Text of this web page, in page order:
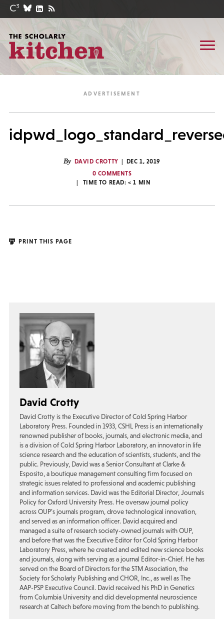
By DAVID CROTTY
DEC 1, 2019
0 COMMENTS
TIME TO READ:< 1 MIN
PRINT THIS PAGE
David Crotty
David Crotty is the Executive Director of Cold Spring Harbor
Laboratory Press. Founded in 1933, CSHL Press is an internationally
renowned publisher of books, journals, and electronic media, and
is a division of Cold Spring Harbor Laboratory, an innovator in life
science research and the education of scientists, students, and the
public. Previously, David was a Senior Consultant at Clarke &
Esposito, a boutique management consulting firm focused on
strategic issues related to professional and academic publishing
and information services. David was the Editorial Director, Journals
Policy for Oxford University Press. He oversaw journal policy
across OUP’s journals program, drove technological innovation,
and served as an information officer. David acquired and
managed a suite of research society-owned journals with OUP,
and before that was the Executive Editor for Cold Spring Harbor
Laboratory Press, where he created and edited new science books
and journals, along with serving as a journal Editor-in-Chief. He has
served on the Board of Directors for the STM Association, the
Society for Scholarly Publishing and CHOR, Inc., as well as The
AAP-PSP Executive Council. David received his PhD in Genetics
from Columbia University and did developmental neuroscience
research at Caltech before moving from the bench to publishing.